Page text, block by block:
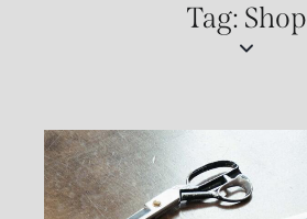
Tag: Shop